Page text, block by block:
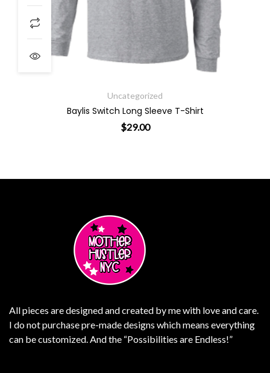
Uncategorized
Baylis Switch Long Sleeve T-Shirt
$29.00
All pieces are designed and created by me with love and care.
I do not purchase pre-made designs which means everything
can be customized. And the “Possibilities are Endless!”